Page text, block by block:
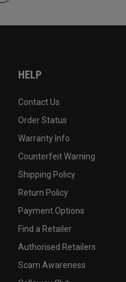
HELP
Contact Us
Order Status
Warranty Info
Counterfeit Warning
Shipping Policy
Return Policy
Payment Options
Find a Retailer
Authorised Retailers
Scam Awareness